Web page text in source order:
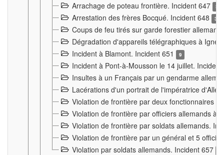
Arrachage de poteau frontière. Incident 647
3
Arrestation des frères Bocqué. Incident 648 34
Coups de feu tirés sur garde forestier
Dégradation d'appareils télégraphiques à
Incident à Blamont. Incident 651
9
Incident à Pont-à-Mousson le 14 juillet.
Insultes à un Français par un gendarme
Lacérations d'un portrait de l'impératrice
Violation de frontière par deux fonctionnaires
Violation de frontière par officiers allemands à
Violation de frontière par soldats allemands.
Violation de frontière par un général et 5
Violation par soldats allemands. Incident 657